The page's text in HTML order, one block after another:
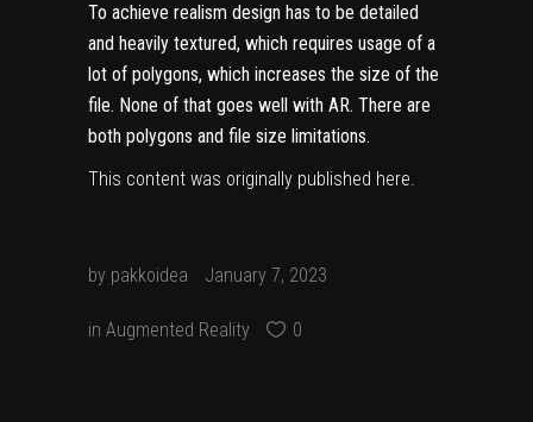
To achieve realism design has to be detailed
and heavily textured, which requires usage of a
lot of polygons, which increases the size of the
file. None of that goes well with AR. There are
both polygons and file size limitations.
This content was originally published here.
by pakkoidea January 7, 2023
in Augmented Reality 0